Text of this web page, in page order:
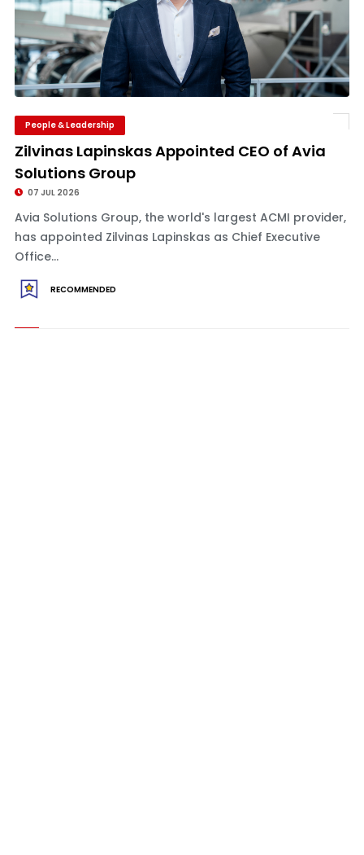
People & Leadership
Zilvinas Lapinskas Appointed CEO of Avia
Solutions Group
07 JUL 2026
Avia Solutions Group, the world's largest ACMI provider,
has appointed Zilvinas Lapinskas as Chief Executive
Office...
RECOMMENDED